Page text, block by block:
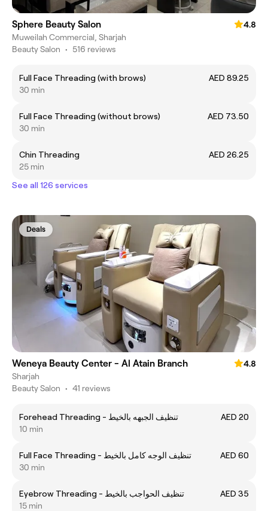
Sphere Beauty Salon
4.8
Muweilah Commercial, Sharjah
Beauty Salon • 516 reviews
Full Face Threading (with brows)
AED 89.25
30 min
Full Face Threading (without brows)
AED 73.50
30 min
Chin Threading
AED 26.25
25 min
See all 126 services
Deals
Weneya Beauty Center - Al Atain Branch
4.8
Sharjah
Beauty Salon • 41 reviews
Forehead Threading - تنظيف الجبهه بالخيط
AED 20
10 min
Full Face Threading - تنظيف الوجه كامل بالخيط
AED 60
30 min
Eyebrow Threading - تنظيف الحواجب بالخيط
AED 35
15 min